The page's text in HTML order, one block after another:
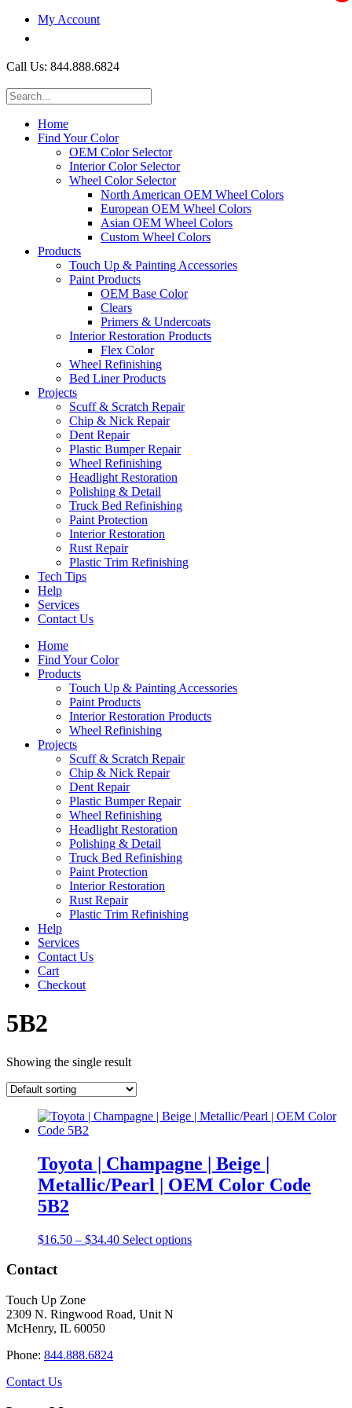
My Account
Call Us: 844.888.6824
Home
Find Your Color
OEM Color Selector
Interior Color Selector
Wheel Color Selector
North American OEM Wheel Colors
European OEM Wheel Colors
Asian OEM Wheel Colors
Custom Wheel Colors
Products
Touch Up & Painting Accessories
Paint Products
OEM Base Color
Clears
Primers & Undercoats
Interior Restoration Products
Flex Color
Wheel Refinishing
Bed Liner Products
Projects
Scuff & Scratch Repair
Chip & Nick Repair
Dent Repair
Plastic Bumper Repair
Wheel Refinishing
Headlight Restoration
Polishing & Detail
Truck Bed Refinishing
Paint Protection
Interior Restoration
Rust Repair
Plastic Trim Refinishing
Tech Tips
Help
Services
Contact Us
Home
Find Your Color
Products
Touch Up & Painting Accessories
Paint Products
Interior Restoration Products
Wheel Refinishing
Projects
Scuff & Scratch Repair
Chip & Nick Repair
Dent Repair
Plastic Bumper Repair
Wheel Refinishing
Headlight Restoration
Polishing & Detail
Truck Bed Refinishing
Paint Protection
Interior Restoration
Rust Repair
Plastic Trim Refinishing
Help
Services
Contact Us
Cart
Checkout
5B2
Showing the single result
Toyota | Champagne | Beige |
Metallic/Pearl | OEM Color Code
5B2
$16.50 – $34.40Price
Select optionsThis
Contact
Touch Up Zone
2309 N. Ringwood Road, Unit N
McHenry, IL 60050
Phone: 844.888.6824
Contact Us